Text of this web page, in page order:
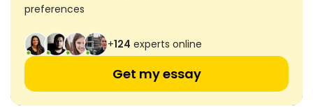
preferences
+124 experts online
Get my essay